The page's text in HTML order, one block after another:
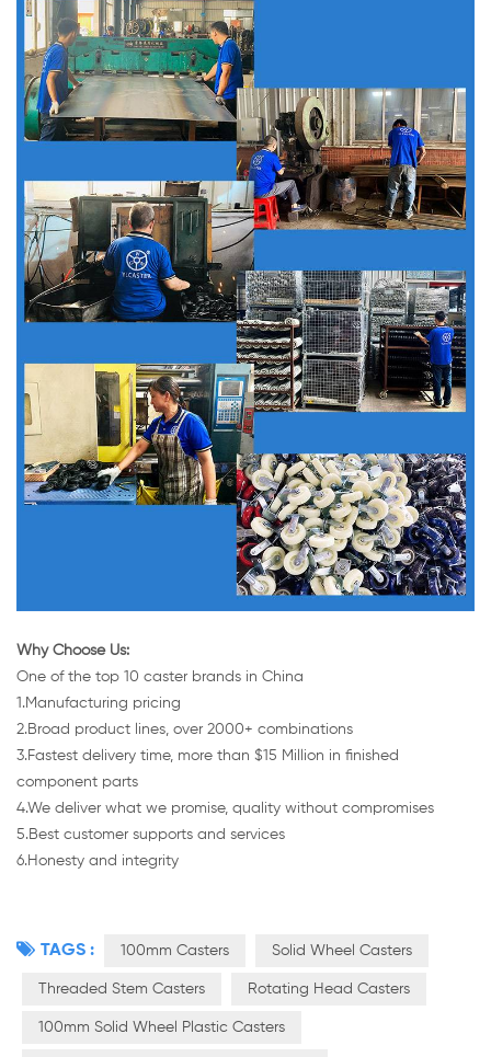
Why Choose Us:
One of the top 10 caster brands in China
1.Manufacturing pricing
2.Broad product lines, over 2000+ combinations
3.Fastest delivery time, more than $15 Million in finished
component parts
4.We deliver what we promise, quality without compromises
5.Best customer supports and services
6.Honesty and integrity
TAGS : 100mm Casters Solid Wheel Casters
Threaded Stem Casters Rotating Head Casters
100mm Solid Wheel Plastic Casters